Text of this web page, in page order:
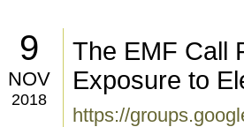
9
NOV
2018
The EMF Call
Exposure to
https://